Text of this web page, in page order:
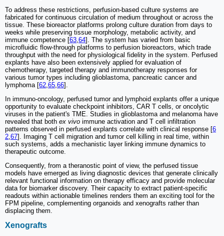
To address these restrictions, perfusion-based culture systems are
fabricated for continuous circulation of medium throughout or across the
tissue. These bioreactor platforms prolong culture duration from days to
weeks while preserving tissue morphology, metabolic activity, and
immune competence [63 64]. The system has varied from basic
microfluidic flow-through platforms to perfusion bioreactors, which trade
throughput with the need for physiological fidelity in the system. Perfused
explants have also been extensively applied for evaluation of
chemotherapy, targeted therapy and immunotherapy responses for
various tumor types including glioblastoma, pancreatic cancer and
lymphoma [62 65 66].
In immuno-oncology, perfused tumor and lymphoid explants offer a unique
opportunity to evaluate checkpoint inhibitors, CAR T cells, or oncolytic
viruses in the patient's TME. Studies in glioblastoma and melanoma have
revealed that both ex vivo immune activation and T cell infiltration
patterns observed in perfused explants correlate with clinical response [6
2 67]. Imaging T cell migration and tumor cell killing in real time, within
such systems, adds a mechanistic layer linking immune dynamics to
therapeutic outcome.
Consequently, from a theranostic point of view, the perfused tissue
models have emerged as living diagnostic devices that generate clinically
relevant functional information on therapy efficacy and provide molecular
data for biomarker discovery. Their capacity to extract patient-specific
readouts within actionable timelines renders them an exciting tool for the
FPM pipeline, complementing organoids and xenografts rather than
displacing them.
Xenografts